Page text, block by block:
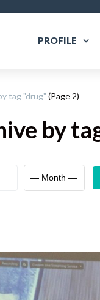
PROFILE
tag "drug" (Page 2)
by